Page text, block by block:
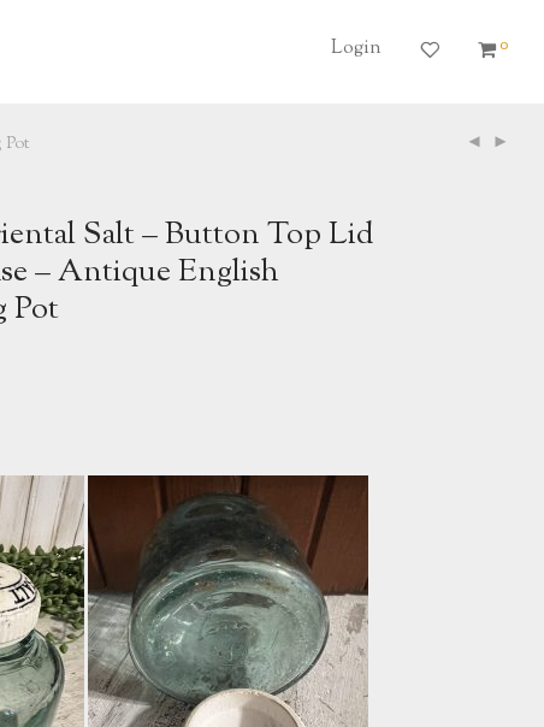
Login 0
Pot
Salt – Button Top Lid
– Antique English
Pot